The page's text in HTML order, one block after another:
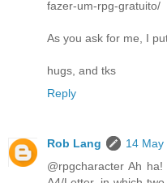
fazer-um-rpg-gratuito/
As you ask for me, I
hugs, and tks
Reply
Rob Lang
14 May
@rpgcharacter Ah